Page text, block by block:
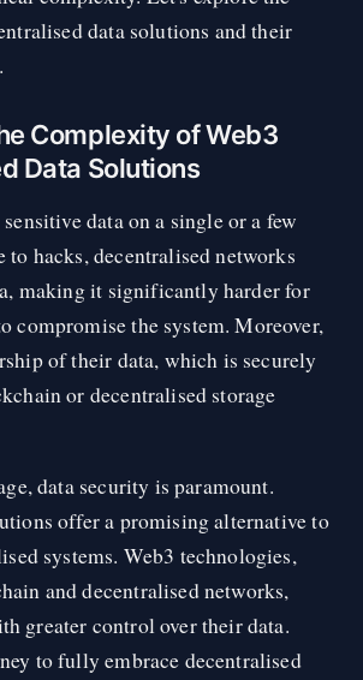
data solutions and their
Complexity of Web3
Data Solutions
data on a single or a few
to hacks, decentralised networks
making it significantly harder for
compromise the system. Moreover,
of their data, which is securely
or decentralised storage
data security is paramount.
offer a promising alternative to
systems. Web3 technologies,
and decentralised networks,
greater control over their data.
to fully embrace decentralised